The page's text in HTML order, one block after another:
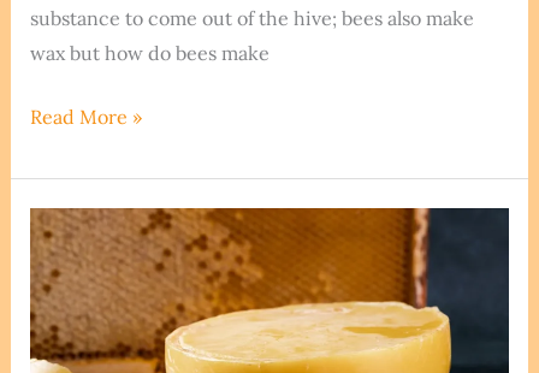
substance to come out of the hive; bees also make
wax but how do bees make
The
Secret:
How
Do
Bees
Make
Wax?
Read More »